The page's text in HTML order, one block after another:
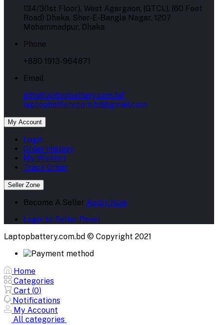
134/3(1st Floor), West Agargaon, (GTCL), (60 Feet
Road) Dhaka, Sher-E-Bangla Nagar, 1207
Mohammadpur, Dhaka
Phone
+880 1913-964871
Email
info@laptopbattery.com.bd'
laptopbattery.com.bd@gmail.com
My Account
Login
Order History
My Wishlist
Track Order
Seller Zone
Become A Seller Apply Now
Login to Seller Panel
Laptopbattery.com.bd © Copyright 2021
Home
Categories
Cart (0)
Notifications
My Account
All categories